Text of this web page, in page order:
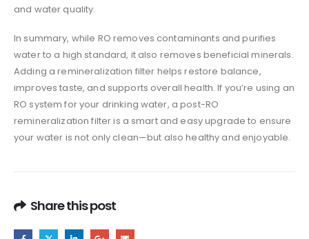
and water quality.
In summary, while RO removes contaminants and purifies
water to a high standard, it also removes beneficial minerals.
Adding a remineralization filter helps restore balance,
improves taste, and supports overall health. If you’re using an
RO system for your drinking water, a post-RO
remineralization filter is a smart and easy upgrade to ensure
your water is not only clean—but also healthy and enjoyable.
Share this post